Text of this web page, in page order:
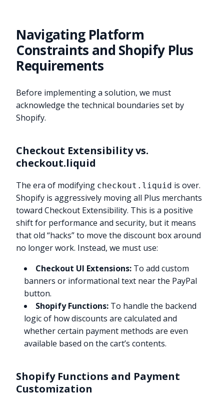
Navigating Platform
Constraints and Shopify Plus
Requirements
Before implementing a solution, we must
acknowledge the technical boundaries set by
Shopify.
Checkout Extensibility vs.
checkout.liquid
The era of modifying checkout.liquid is over.
Shopify is aggressively moving all Plus merchants
toward Checkout Extensibility. This is a positive
shift for performance and security, but it means
that old “hacks” to move the discount box around
no longer work. Instead, we must use:
Checkout UI Extensions: To add custom
banners or informational text near the PayPal
button.
Shopify Functions: To handle the backend
logic of how discounts are calculated and
whether certain payment methods are even
available based on the cart’s contents.
Shopify Functions and Payment
Customization